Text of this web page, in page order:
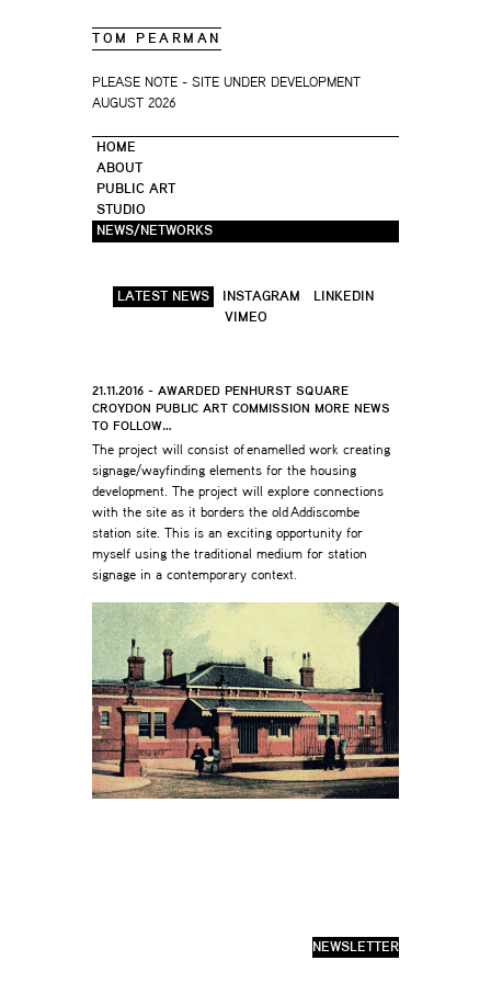
TOM PEARMAN
PLEASE NOTE - SITE UNDER DEVELOPMENT
AUGUST 2026
HOME
ABOUT
PUBLIC ART
STUDIO
NEWS/NETWORKS
LATEST NEWS INSTAGRAM
LINKEDIN
VIMEO
21.11.2016 - AWARDED PENHURST SQUARE
CROYDON PUBLIC ART COMMISSION MORE NEWS
TO FOLLOW…
The project will consist of enamelled work creating
signage/wayfinding elements for the housing
development. The project will explore connections
with the site as it borders the old Addiscombe
station site. This is an exciting opportunity for
myself using the traditional medium for station
signage in a contemporary context.
NEWSLETTER